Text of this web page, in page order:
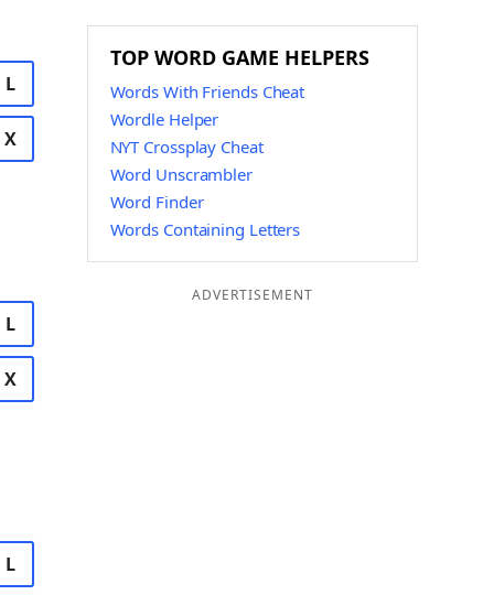
L
X
L
X
L
TOP WORD GAME HELPERS
Words With Friends Cheat
Wordle Helper
NYT Crossplay Cheat
Word Unscrambler
Word Finder
Words Containing Letters
ADVERTISEMENT